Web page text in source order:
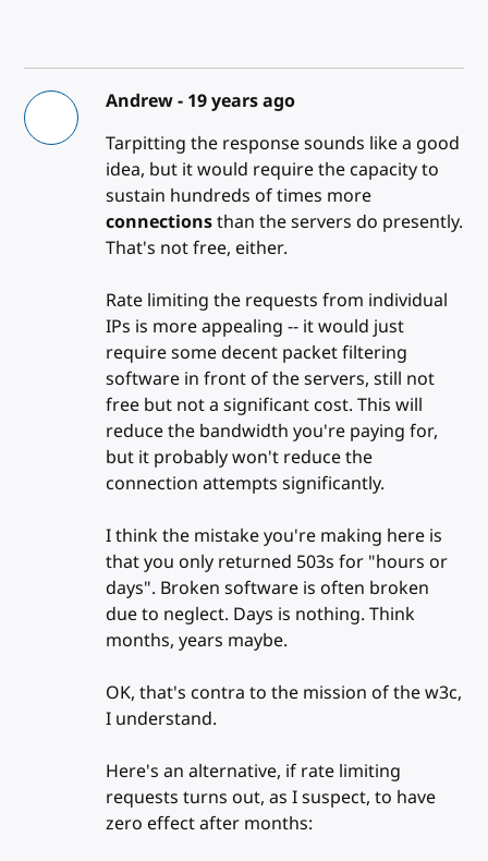
Andrew - 19 years ago
Tarpitting the response sounds like a good
idea, but it would require the capacity to
sustain hundreds of times more
connectionsthan the servers do presently.
That's not free, either.
Rate limiting the requests from individual
IPs is more appealing -- it would just
require some decent packet filtering
software in front of the servers, still not
free but not a significant cost. This will
reduce the bandwidth you're paying for,
but it probably won't reduce the
connection attempts significantly.
I think the mistake you're making here is
that you only returned 503s for "hours or
days". Broken software is often broken
due to neglect. Days is nothing. Think
months, years maybe.
OK, that's contra to the mission of the w3c,
I understand.
Here's an alternative, if rate limiting
requests turns out, as I suspect, to have
zero effect after months: